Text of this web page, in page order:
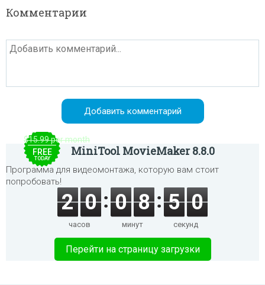
Комментарии
$15.99 per month
FREE
TODAY
MiniTool MovieMaker 8.8.0
Программа для видеомонтажа, которую вам стоит
попробовать!
2 0
часов
0 8
минут
5 0
секунд
Перейти на страницу загрузки